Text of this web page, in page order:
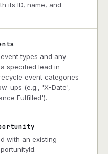
its ID, name, and
types and any
specified lead in
event categories
ups (e.g., 'X-Date',
Fulfilled').
with an existing